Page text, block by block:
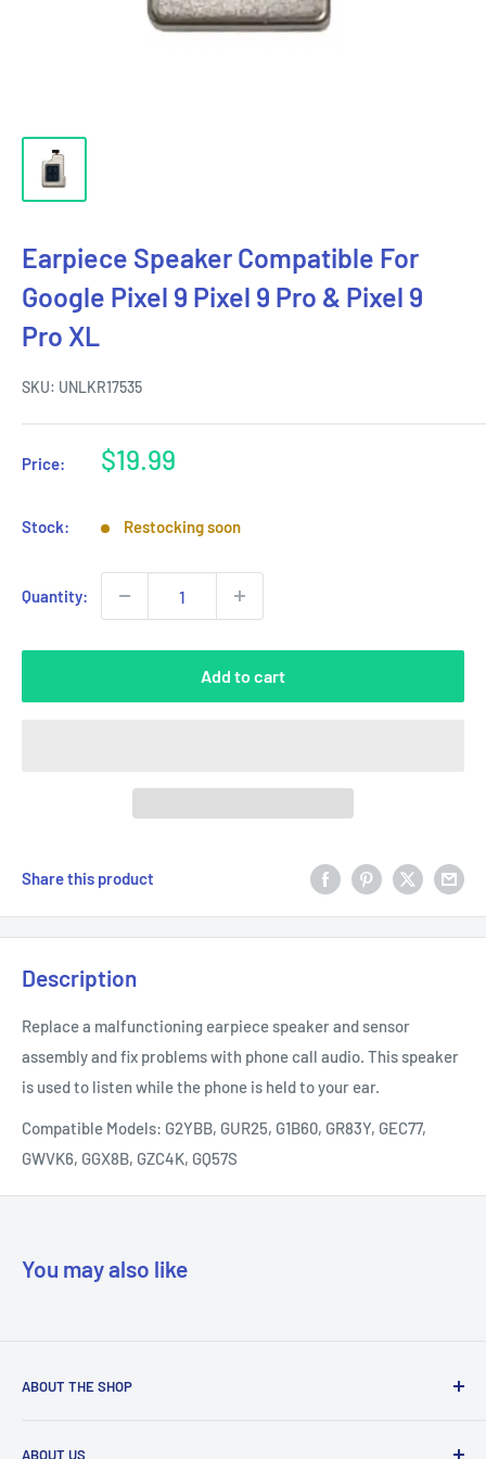
Earpiece Speaker Compatible For
Google Pixel 9 Pixel 9 Pro & Pixel 9
Pro XL
SKU: UNLKR17535
Price:
Sale
$19.99
Stock: Restocking soon
Quantity:
Add to cart
Share this product
Description
Replace a malfunctioning earpiece speaker and sensor
assembly and fix problems with phone call audio. This speaker
is used to listen while the phone is held to your ear.
Compatible Models: G2YBB, GUR25, G1B60, GR83Y, GEC77,
GWVK6, GGX8B, GZC4K, GQ57S
You may also like
ABOUT THE SHOP
ABOUT US